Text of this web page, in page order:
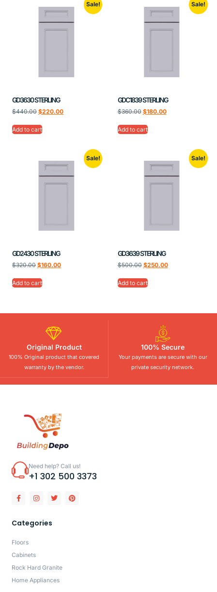
Sale!
GD3630 STERLING
$440.00 $220.00
Add to cart
Sale!
GDC1839 STERLING
$360.00 $180.00
Add to cart
Sale!
GD2430 STERLING
$320.00 $160.00
Add to cart
Sale!
GD3639 STERLING
$500.00 $250.00
Add to cart
Original Product
100% Original product that covered
warranty by the vendor.
100% Secure
Your payments are secure with our
private security network.
Need help? Call us!
+1 302 500 3373
Categories
Floors
Cabinets
Rock Hard Granite
Home Appliances